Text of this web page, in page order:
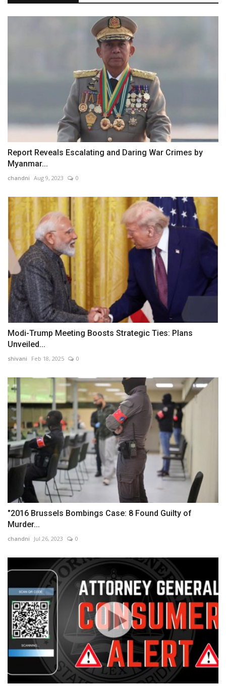
Report Reveals Escalating and Daring War Crimes by
Myanmar...
chandni Aug 9, 2023 0
Modi-Trump Meeting Boosts Strategic Ties: Plans
Unveiled...
shivani Feb 18, 2025 0
"2016 Brussels Bombings Case: 8 Found Guilty of
Murder...
chandni Jul 26, 2023 0